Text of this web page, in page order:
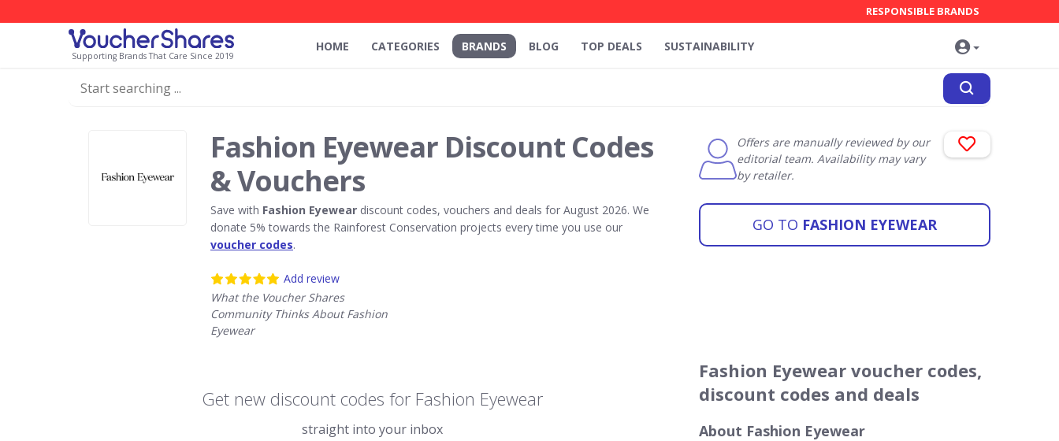
Supporting Brands That Care Since 2019
RESPONSIBLE BRANDS
HOME CATEGORIES BRANDS BLOG TOP DEALS SUSTAINABILITY
Fashion Eyewear Discount Codes
& Vouchers
Save with Fashion Eyewear discount codes, vouchers and deals for August 2026. We
donate 5% towards the Rainforest Conservation projects every time you use our
voucher codes.
Add review
What the Voucher Shares
Community Thinks About Fashion
Eyewear
Offers are manually reviewed by our
editorial team. Availability may vary
by retailer.
GO TO FASHION EYEWEAR
Get new discount codes for Fashion Eyewear
straight into your inbox
Fashion Eyewear voucher codes,
discount codes and deals
About Fashion Eyewear